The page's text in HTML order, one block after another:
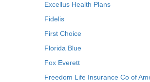
Excellus Health Plans
Fidelis
First Choice
Florida Blue
Fox Everett
Freedom Life Insurance Co of